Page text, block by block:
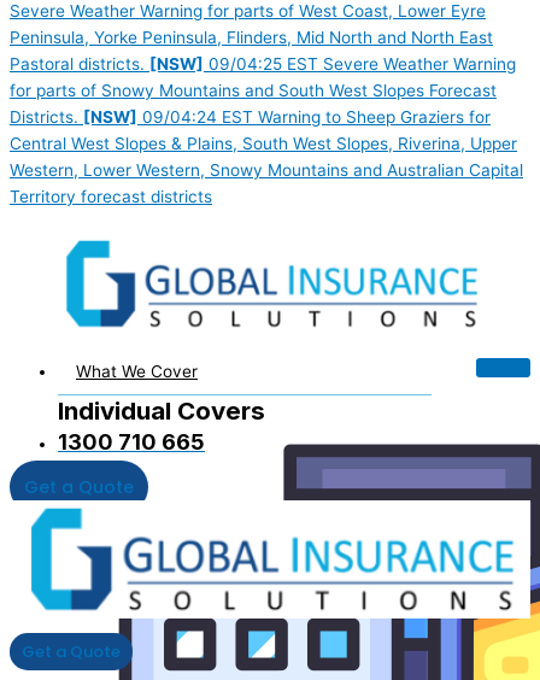
Severe Weather Warning for parts of West Coast, Lower Eyre
Peninsula, Yorke Peninsula, Flinders, Mid North and North East
Pastoral districts. [NSW] 09/04:25 EST Severe Weather Warning
for parts of Snowy Mountains and South West Slopes Forecast
Districts. [NSW] 09/04:24 EST Warning to Sheep Graziers for
Central West Slopes & Plains, South West Slopes, Riverina, Upper
Western, Lower Western, Snowy Mountains and Australian Capital
Territory forecast districts
What We Cover
Individual Covers
1300 710 665
Get a Quote
Get a Quote